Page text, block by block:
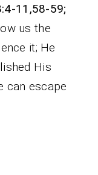
11,58-59;
us the
it; He
His
can escape